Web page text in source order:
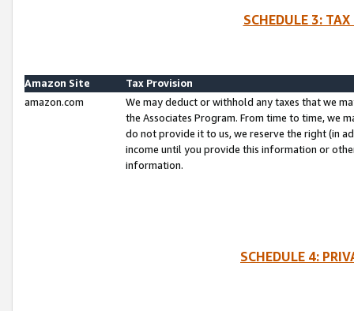
SCHEDULE 3:
Amazon Site
Tax Provision
amazon.com
We may deduct or withhold any taxes that we
the Associates Program. From time to time, we
do not provide it to us, we reserve the right (in
income until you provide this information or
information.
SCHEDULE 4: